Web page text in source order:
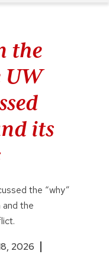
the
UW
its
the “why”
and the
2026